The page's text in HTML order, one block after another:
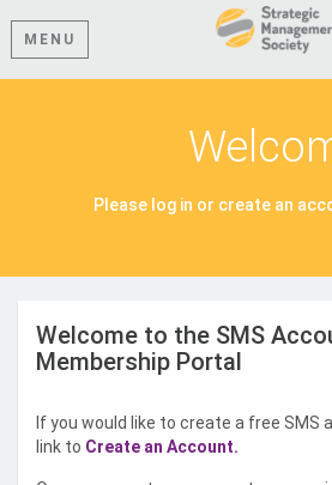
MENU
Please log in or create an
Welcome to the SMS
Membership Portal
If you would like to create a free SMS
link to Create an Account.